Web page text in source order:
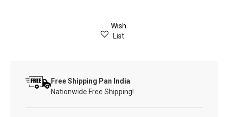
Wish
List
Free Shipping Pan India
Nationwide Free Shipping!